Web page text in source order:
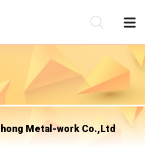
Metal-work Co.,Ltd